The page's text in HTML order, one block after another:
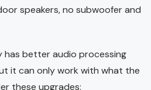
speakers, no subwoofer and
has better audio processing
it can only work with what the
these upgrades: